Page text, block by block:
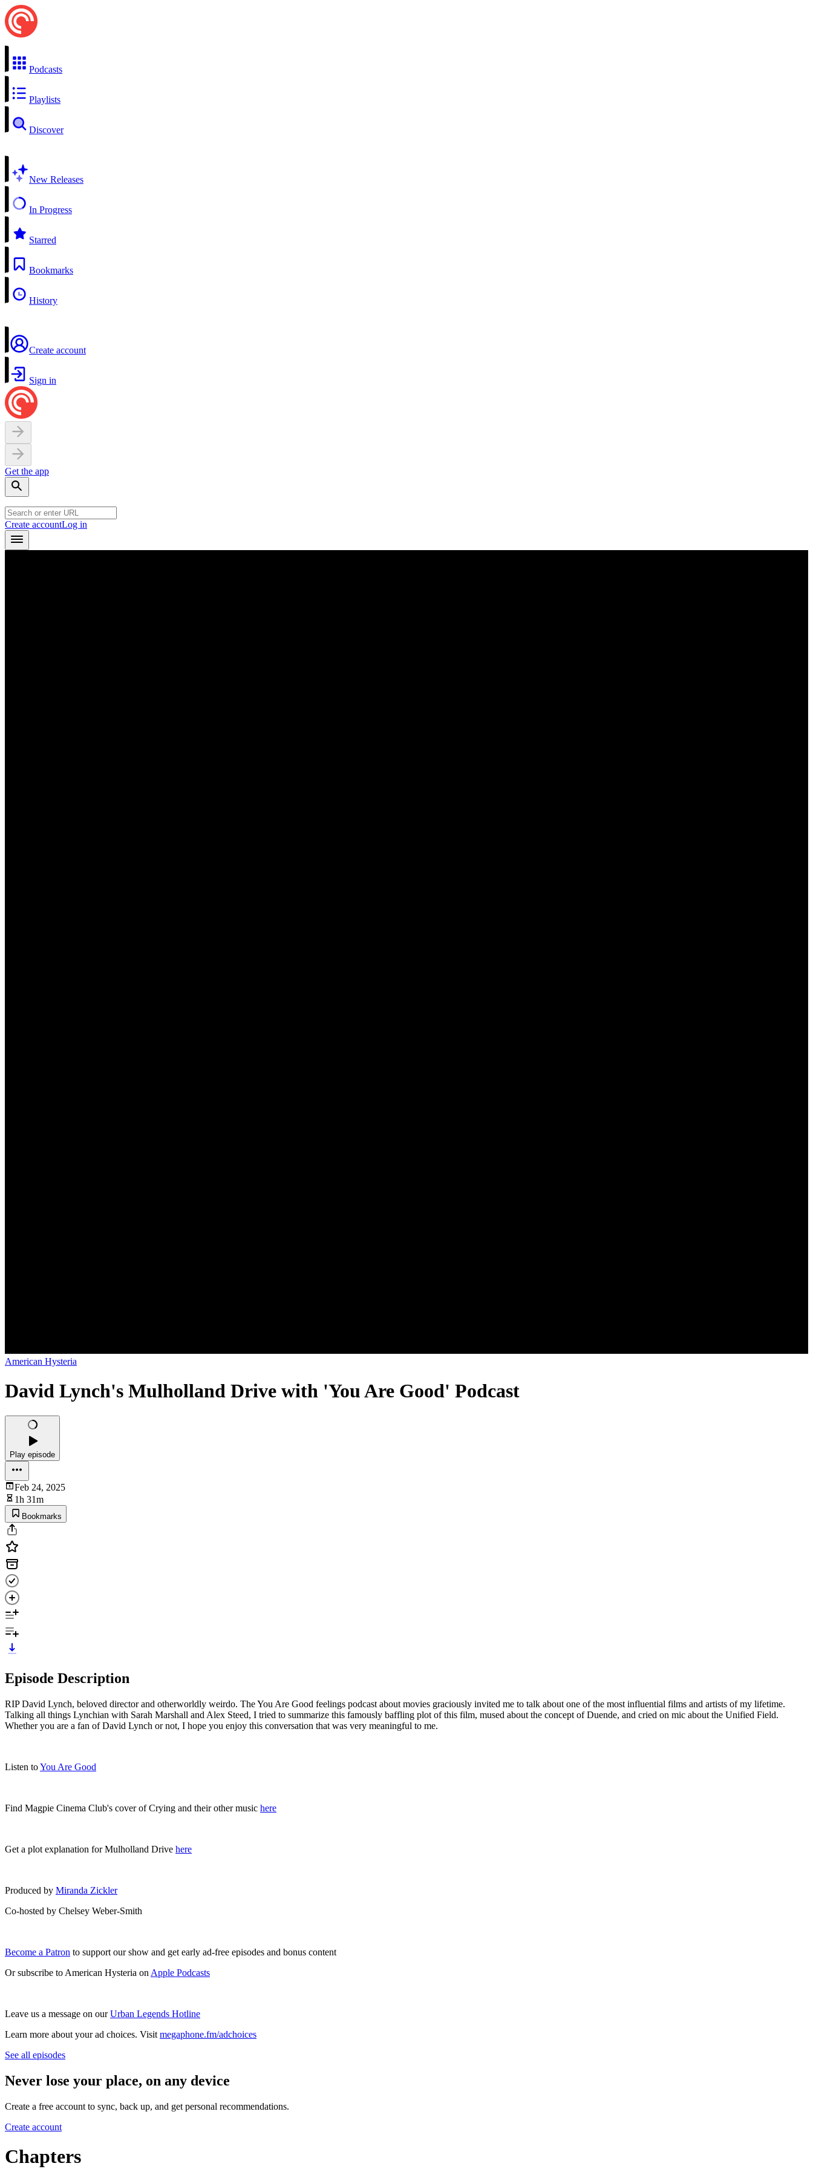
Podcasts
Playlists
Discover
New Releases
In Progress
Starred
Bookmarks
History
Create account
Sign in
Get the app
Create accountLog in
American Hysteria
David Lynch's Mulholland Drive with 'You Are Good' Podcast
Play episode
Feb 24, 2025
1h 31m
Bookmarks
Episode Description
RIP David Lynch, beloved director and otherworldly weirdo. The You Are Good feelings podcast about movies graciously invited me to talk about one of the most influential films and artists of my lifetime.
Talking all things Lynchian with Sarah Marshall and Alex Steed, I tried to summarize this famously baffling plot of this film, mused about the concept of Duende, and cried on mic about the Unified Field.
Whether you are a fan of David Lynch or not, I hope you enjoy this conversation that was very meaningful to me.
Listen toYou Are Good
Find Magpie Cinema Club's cover of Crying and their other music here
Get a plot explanation for Mulholland Drive here
Produced by Miranda Zickler
Co-hosted by Chelsey Weber-Smith
Become a Patron to support our show and get early ad-free episodes and bonus content
Or subscribe to American Hysteria on Apple Podcasts
Leave us a message on ourUrban Legends Hotline
Learn more about your ad choices. Visit megaphone.fm/adchoices
See all episodes
Never lose your place, on any device
Create a free account to sync, back up, and get personal recommendations.
Create account
Chapters